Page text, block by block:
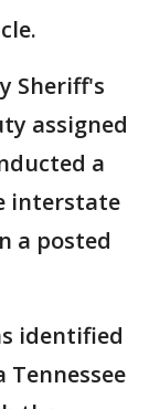
Sheriff's
assigned
a
interstate
a posted
identified
Tennessee